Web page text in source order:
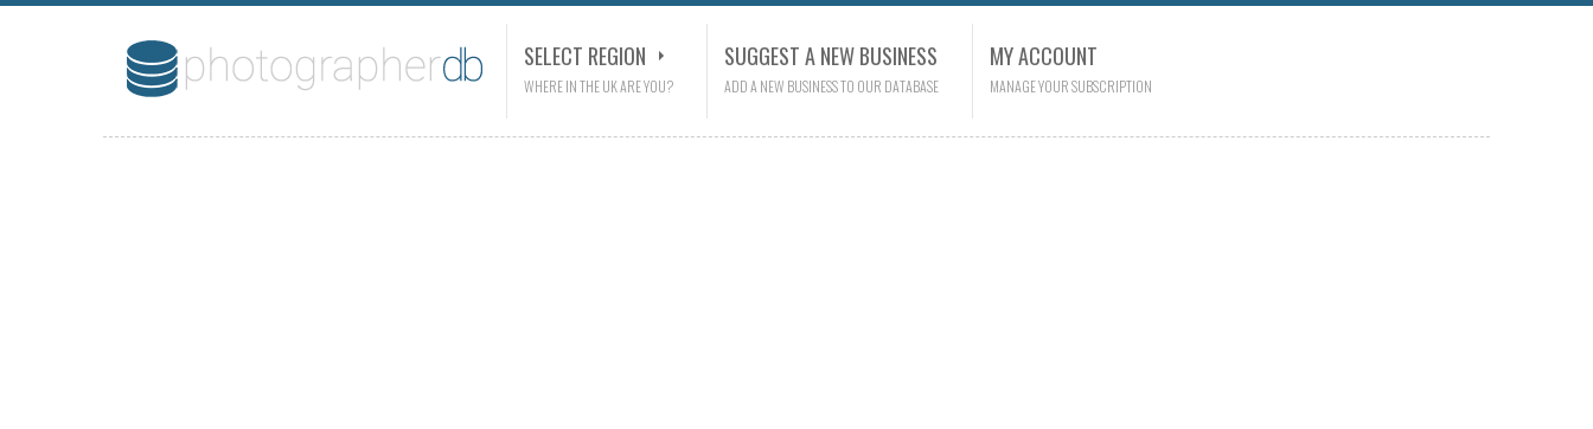
SELECT REGION
WHERE IN THE UK ARE YOU?
SUGGEST A NEW BUSINESS
ADD A NEW BUSINESS TO OUR DATABASE
MY ACCOUNT
MANAGE YOUR SUBSCRIPTION